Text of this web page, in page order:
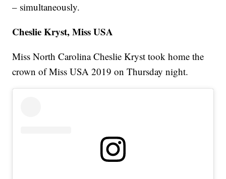
– simultaneously.
Cheslie Kryst, Miss USA
Miss North Carolina Cheslie Kryst took home the
crown of Miss USA 2019 on Thursday night.